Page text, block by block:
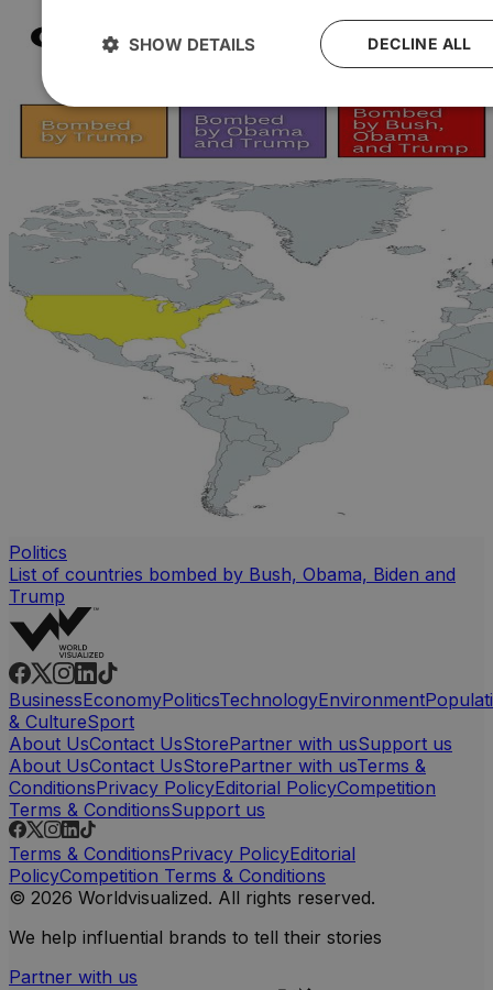
Politics
List of countries bombed by Bush, Obama, Biden and
Trump
BusinessEconomyPoliticsTechnologyEnvironment
& CultureSport
About UsContact UsStorePartner with usSupport us
About UsContact UsStorePartner with usTerms &
ConditionsPrivacy PolicyEditorial PolicyCompetition
Terms & ConditionsSupport us
Terms & ConditionsPrivacy PolicyEditorial
PolicyCompetition Terms & Conditions
© 2026 Worldvisualized. All rights reserved.
We help influential brands to tell their stories
Partner with us
DECLINE ALL
SHOW DETAILS